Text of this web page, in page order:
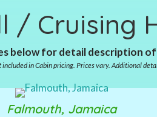
/ Cruising
below for detail description
included in Cabin pricing. Prices vary. Additional
Falmouth, Jamaica